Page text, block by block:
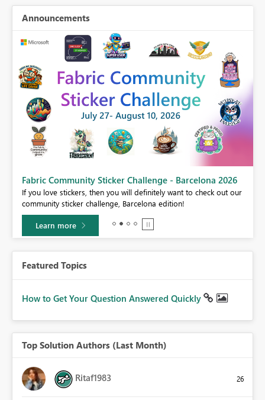
Announcements
Fabric Community Sticker Challenge - Barcelona 2026
If you love stickers, then you will definitely want to check out our
community sticker challenge, Barcelona edition!
Learn more
Featured Topics
How to Get Your Question Answered Quickly
Top Solution Authors (Last Month)
Ritaf1983 26